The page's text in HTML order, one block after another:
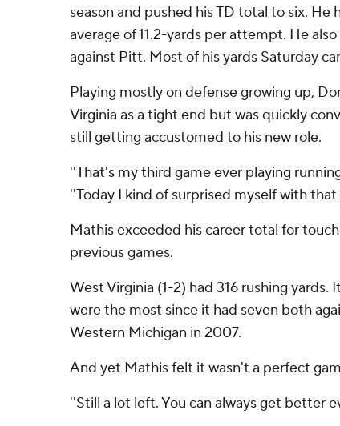
season and pushed his TD total to six. He
average of 11.2-yards per attempt. He
against Pitt. Most of his yards Saturday
Playing mostly on defense growing up,
Virginia as a tight end but was quickly
still getting accustomed to his new role.
''That's my third game ever playing
''Today I kind of surprised myself with that
Mathis exceeded his career total for
previous games.
West Virginia (1-2) had 316 rushing yards.
were the most since it had seven both
Western Michigan in 2007.
And yet Mathis felt it wasn't a perfect
''Still a lot left. You can always get better